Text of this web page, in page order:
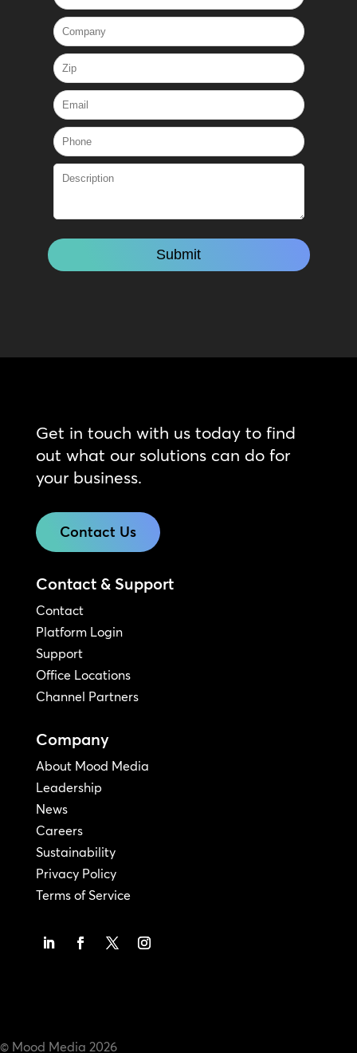
Get in touch with us today to find
out what our solutions can do for
your business.
Contact Us
Contact & Support
Contact
Platform Login
Support
Office Locations
Channel Partners
Company
About Mood Media
Leadership
News
Careers
Sustainability
Privacy Policy
Terms of Service
© Mood Media 2026